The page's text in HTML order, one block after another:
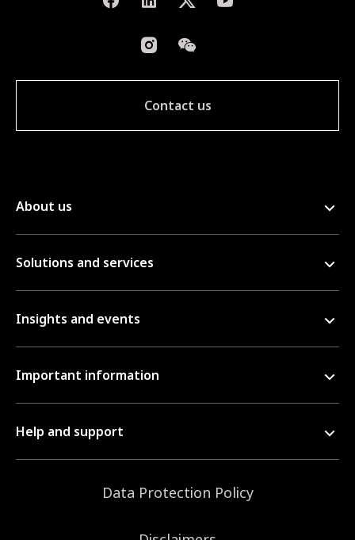
Contact us
About us
Solutions and services
Insights and events
Important information
Help and support
Data Protection Policy